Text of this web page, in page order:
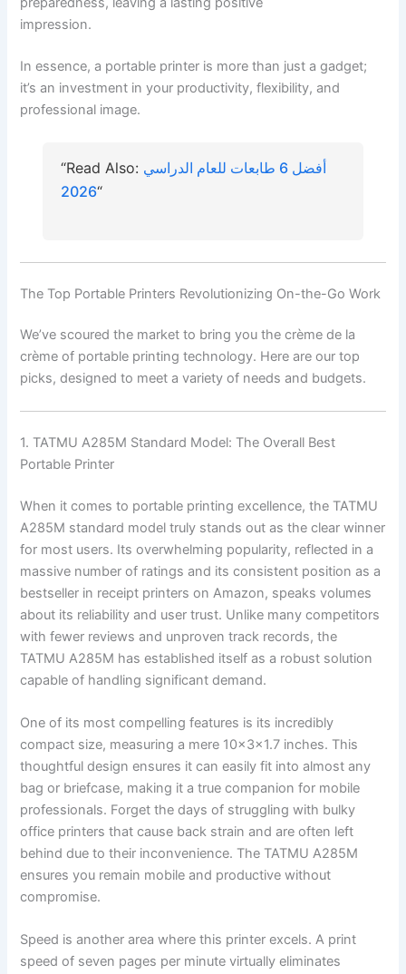
impression.
In essence, a portable printer is more than just a gadget;
it’s an investment in your productivity, flexibility, and
professional image.
“Read Also: أفضل 6 طابعات للعام الدراسي
2026“
The Top Portable Printers Revolutionizing On-the-Go Work
We’ve scoured the market to bring you the crème de la
crème of portable printing technology. Here are our top
picks, designed to meet a variety of needs and budgets.
1. TATMU A285M Standard Model: The Overall Best
Portable Printer
When it comes to portable printing excellence, the TATMU
A285M standard model truly stands out as the clear winner
for most users. Its overwhelming popularity, reflected in a
massive number of ratings and its consistent position as a
bestseller in receipt printers on Amazon, speaks volumes
about its reliability and user trust. Unlike many competitors
with fewer reviews and unproven track records, the
TATMU A285M has established itself as a robust solution
capable of handling significant demand.
One of its most compelling features is its incredibly
compact size, measuring a mere 10x3x1.7 inches. This
thoughtful design ensures it can easily fit into almost any
bag or briefcase, making it a true companion for mobile
professionals. Forget the days of struggling with bulky
office printers that cause back strain and are often left
behind due to their inconvenience. The TATMU A285M
ensures you remain mobile and productive without
compromise.
Speed is another area where this printer excels. A print
speed of seven pages per minute virtually eliminates